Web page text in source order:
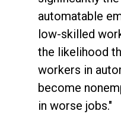
automatable
low-skilled
the likelihood
workers in
become
in worse jobs."